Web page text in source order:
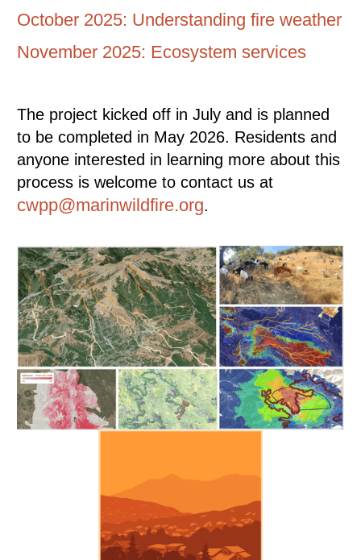
October 2025: Understanding fire weather
November 2025: Ecosystem services
The project kicked off in July and is planned
to be completed in May 2026. Residents and
anyone interested in learning more about this
process is welcome to contact us at
cwpp@marinwildfire.org.